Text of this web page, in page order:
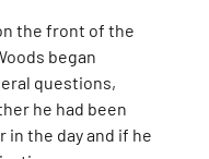
the front of the
began
questions,
he had been
in the day and if he